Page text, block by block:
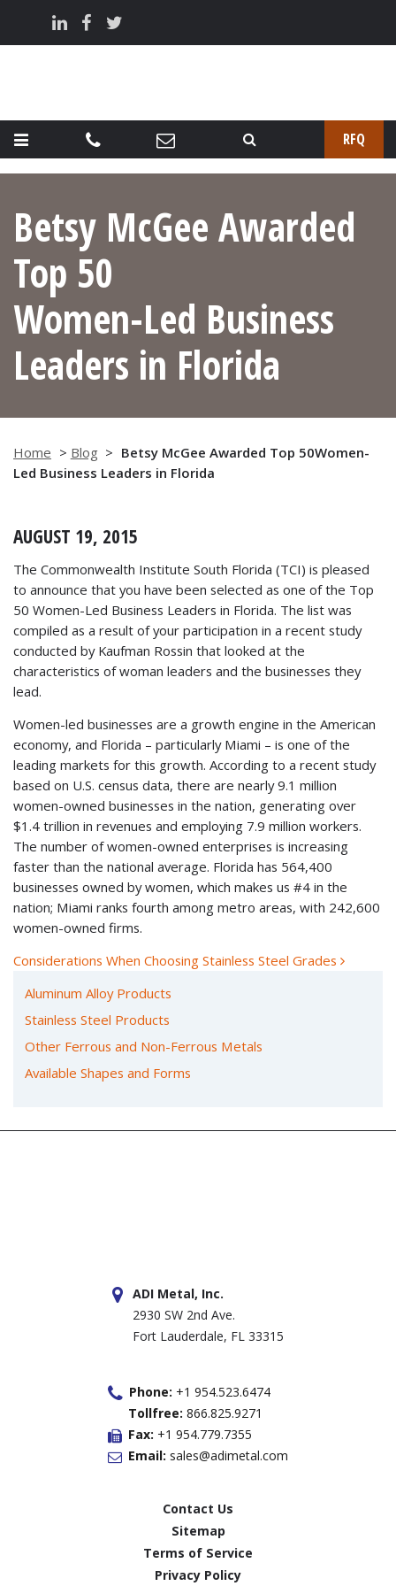
RFQ
Betsy McGee Awarded
Top 50
Women-Led Business
Leaders in Florida
Home > Blog > Betsy McGee Awarded Top 50Women-
Led Business Leaders in Florida
AUGUST 19, 2015
The Commonwealth Institute South Florida (TCI) is pleased
to announce that you have been selected as one of the Top
50 Women-Led Business Leaders in Florida. The list was
compiled as a result of your participation in a recent study
conducted by Kaufman Rossin that looked at the
characteristics of woman leaders and the businesses they
lead.
Women-led businesses are a growth engine in the American
economy, and Florida – particularly Miami – is one of the
leading markets for this growth. According to a recent study
based on U.S. census data, there are nearly 9.1 million
women-owned businesses in the nation, generating over
$1.4 trillion in revenues and employing 7.9 million workers.
The number of women-owned enterprises is increasing
faster than the national average. Florida has 564,400
businesses owned by women, which makes us #4 in the
nation; Miami ranks fourth among metro areas, with 242,600
women-owned firms.
POST NAVIGATION
Considerations When Choosing Stainless Steel Grades
Aluminum Alloy Products
Stainless Steel Products
Other Ferrous and Non-Ferrous Metals
Available Shapes and Forms
ADI Metal, Inc.
2930 SW 2nd Ave.
Fort Lauderdale, FL 33315
Phone: +1 954.523.6474
Tollfree: 866.825.9271
Fax: +1 954.779.7355
Email: sales@adimetal.com
Contact Us
Sitemap
Terms of Service
Privacy Policy